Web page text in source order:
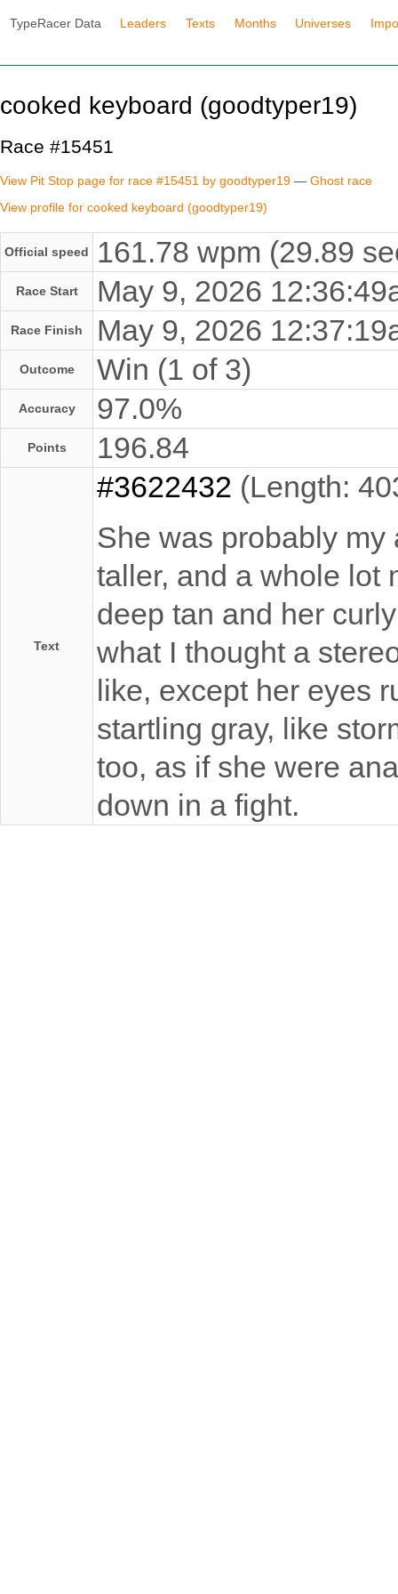
TypeRacer Data Leaders Texts Months Universes
cooked keyboard (goodtyper19)
Race #15451
View Pit Stop page for race #15451 by goodtyper19 — Ghost race
View profile for cooked keyboard (goodtyper19)
Official speed 161.78 wpm (29.89
Race Start May 9, 2026
Race Finish May 9, 2026
Outcome Win (1 of 3)
Accuracy 97.0%
Points 196.84
Text
#3622432 (Length:
She was probably
taller, and a whole lot
deep tan and her
what I thought a
like, except her eyes
startling gray, like
too, as if she were
down in a fight.